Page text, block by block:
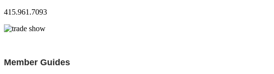
415.961.7093
Member Guides